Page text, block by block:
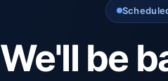
We'll be